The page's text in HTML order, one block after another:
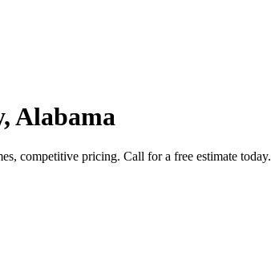
Alabama
competitive pricing. Call for a free estimate today.